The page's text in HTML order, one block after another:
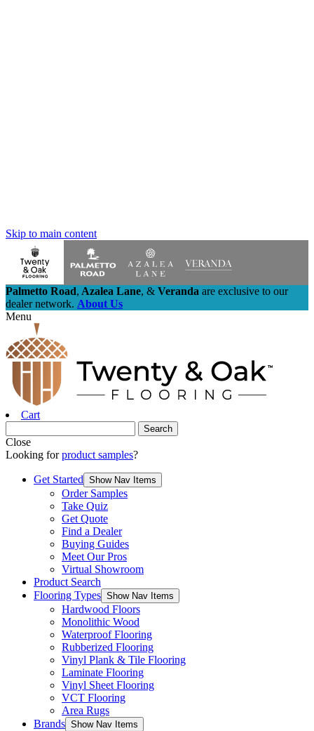
Skip to main content
Palmetto Road, Azalea Lane, & Veranda are exclusive to our
dealer network. About Us
Menu
Cart
Close
Looking forproduct samples?
Get Started Show Nav Items
Order Samples
Take Quiz
Get Quote
Find a Dealer
Buying Guides
Meet Our Pros
Virtual Showroom
Product Search
Flooring Types Show Nav Items
Hardwood Floors
Monolithic Wood
Waterproof Flooring
Rubberized Flooring
Vinyl Plank & Tile Flooring
Laminate Flooring
Vinyl Sheet Flooring
VCT Flooring
Area Rugs
Brands Show Nav Items